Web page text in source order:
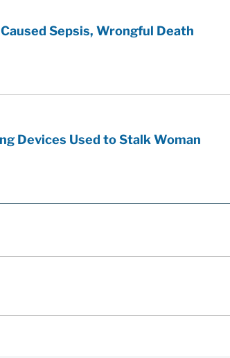
Sepsis, Wrongful Death
Devices Used to Stalk Woman